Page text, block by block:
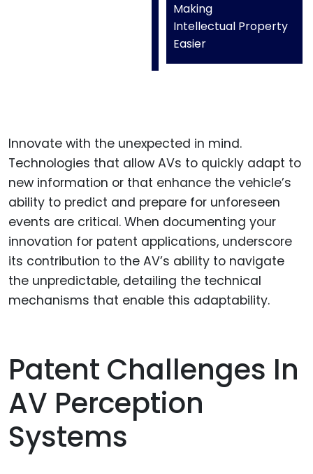
Making
Intellectual Property
Easier
Innovate with the unexpected in mind.
Technologies that allow AVs to quickly adapt to
new information or that enhance the vehicle’s
ability to predict and prepare for unforeseen
events are critical. When documenting your
innovation for patent applications, underscore
its contribution to the AV’s ability to navigate
the unpredictable, detailing the technical
mechanisms that enable this adaptability.
Patent Challenges In
AV Perception
Systems